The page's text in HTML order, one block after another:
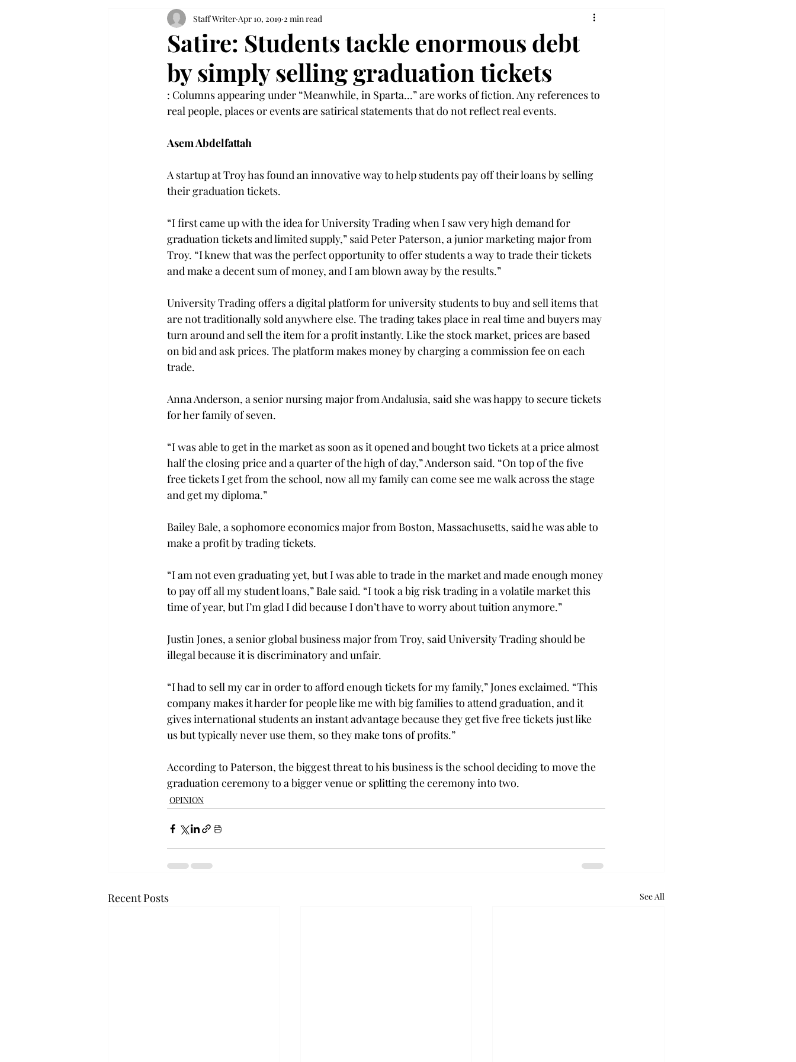
Satire: Students tackle enormous debt
by simply selling graduation tickets
Staff Writer Apr 10, 2019 2 min read
: Columns appearing under “Meanwhile, in Sparta...” are works of fiction. Any references to
real people, places or events are satirical statements that do not reflect real events.
Asem Abdelfattah
A startup at Troy has found an innovative way to help students pay off their loans by selling
their graduation tickets.
“I first came up with the idea for University Trading when I saw very high demand for
graduation tickets and limited supply,” said Peter Paterson, a junior marketing major from
Troy. “I knew that was the perfect opportunity to offer students a way to trade their tickets
and make a decent sum of money, and I am blown away by the results.”
University Trading offers a digital platform for university students to buy and sell items that
are not traditionally sold anywhere else. The trading takes place in real time and buyers may
turn around and sell the item for a profit instantly. Like the stock market, prices are based
on bid and ask prices. The platform makes money by charging a commission fee on each
trade.
Anna Anderson, a senior nursing major from Andalusia, said she was happy to secure tickets
for her family of seven.
“I was able to get in the market as soon as it opened and bought two tickets at a price almost
half the closing price and a quarter of the high of day,” Anderson said. “On top of the five
free tickets I get from the school, now all my family can come see me walk across the stage
and get my diploma.”
Bailey Bale, a sophomore economics major from Boston, Massachusetts, said he was able to
make a profit by trading tickets.
“I am not even graduating yet, but I was able to trade in the market and made enough money
to pay off all my student loans,” Bale said. “I took a big risk trading in a volatile market this
time of year, but I’m glad I did because I don’t have to worry about tuition anymore.”
Justin Jones, a senior global business major from Troy, said University Trading should be
illegal because it is discriminatory and unfair.
“I had to sell my car in order to afford enough tickets for my family,” Jones exclaimed. “This
company makes it harder for people like me with big families to attend graduation, and it
gives international students an instant advantage because they get five free tickets just like
us but typically never use them, so they make tons of profits.”
According to Paterson, the biggest threat to his business is the school deciding to move the
graduation ceremony to a bigger venue or splitting the ceremony into two.
OPINION
Recent Posts See All